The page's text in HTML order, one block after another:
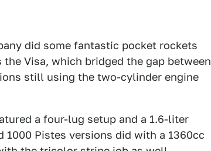
did some fantastic pocket rockets
Visa, which bridged the gap between
still using the two-cylinder engine
a four-lug setup and a 1.6-liter
1000 Pistes versions did with a 1360cc